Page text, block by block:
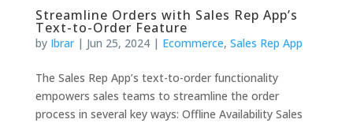
Streamline Orders with Sales Rep App’s
Text-to-Order Feature
by Ibrar| Jun 25, 2024| Ecommerce, Sales Rep App
The Sales Rep App’s text-to-order functionality
empowers sales teams to streamline the order
process in several key ways: Offline Availability Sales